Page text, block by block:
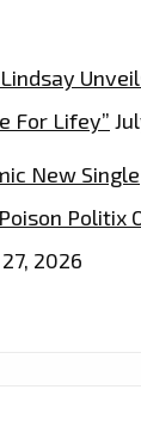
For Lifey”
New Single
Politix
2026